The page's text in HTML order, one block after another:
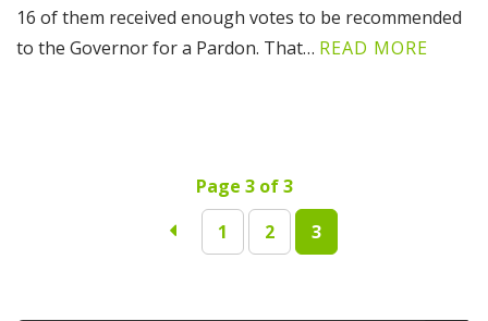
16 of them received enough votes to be recommended
to the Governor for a Pardon. That… READ MORE
Page 3 of 3
1
2 3